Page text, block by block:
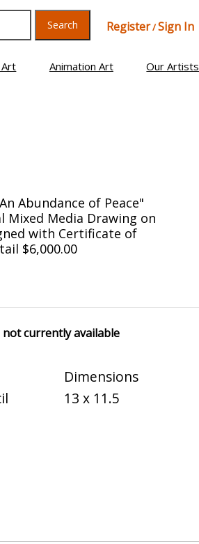
Search Register/Sign In
Art Animation Art Our Artists
Abundance of Peace"
Mixed Media Drawing on
with Certificate of
$6,000.00
not currently available
Dimensions
13 x 11.5